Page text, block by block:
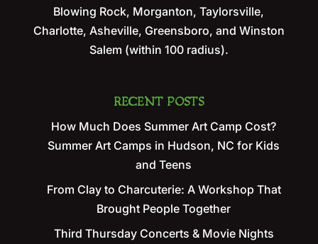
Blowing Rock, Morganton, Taylorsville,
Charlotte, Asheville, Greensboro, and Winston
Salem (within 100 radius).
RECENT POSTS
How Much Does Summer Art Camp Cost?
Summer Art Camps in Hudson, NC for Kids
and Teens
From Clay to Charcuterie: A Workshop That
Brought People Together
Third Thursday Concerts & Movie Nights